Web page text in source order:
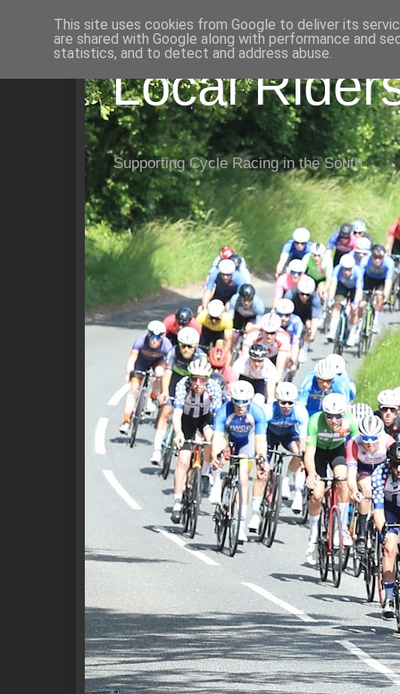
Local
Supporting Cycle Racing in the South
This site uses cookies from Google to deliver its
are shared with Google along with performance and
statistics, and to detect and address abuse.